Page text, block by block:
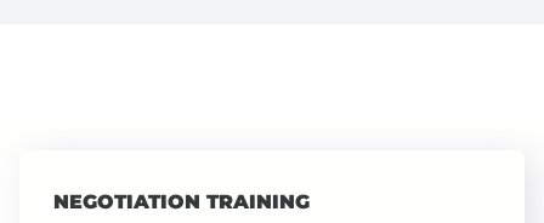
NEGOTIATION TRAINING